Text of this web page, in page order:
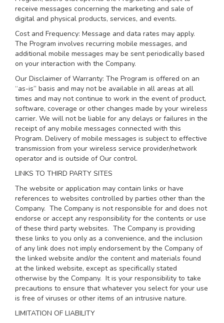
receive messages concerning the marketing and sale of
digital and physical products, services, and events.
Cost and Frequency: Message and data rates may apply.
The Program involves recurring mobile messages, and
additional mobile messages may be sent periodically based
on your interaction with the Company.
Our Disclaimer of Warranty: The Program is offered on an
“as-is” basis and may not be available in all areas at all
times and may not continue to work in the event of product,
software, coverage or other changes made by your wireless
carrier. We will not be liable for any delays or failures in the
receipt of any mobile messages connected with this
Program. Delivery of mobile messages is subject to effective
transmission from your wireless service provider/network
operator and is outside of Our control.
LINKS TO THIRD PARTY SITES
The website or application may contain links or have
references to websites controlled by parties other than the
Company. The Company is not responsible for and does not
endorse or accept any responsibility for the contents or use
of these third party websites. The Company is providing
these links to you only as a convenience, and the inclusion
of any link does not imply endorsement by the Company of
the linked website and/or the content and materials found
at the linked website, except as specifically stated
otherwise by the Company. It is your responsibility to take
precautions to ensure that whatever you select for your use
is free of viruses or other items of an intrusive nature.
LIMITATION OF LIABILITY